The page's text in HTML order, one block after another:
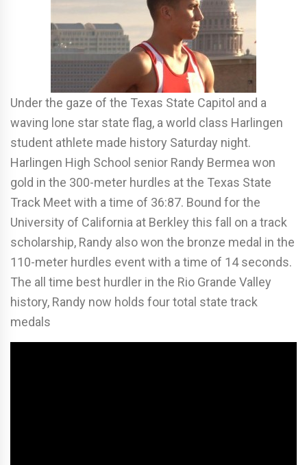
Under the gaze of the Texas State Capitol and a
waving lone star state flag, a world class Harlingen
student athlete made history Saturday night.
Harlingen High School senior Randy Bermea won
gold in the 300-meter hurdles at the Texas State
Track Meet with a time of 36:87. Bound for the
University of California at Berkley this fall on a track
scholarship, Randy also won the bronze medal in the
110-meter hurdles event with a time of 14 seconds.
The all time best hurdler in the Rio Grande Valley
history, Randy now holds four total state track
medals